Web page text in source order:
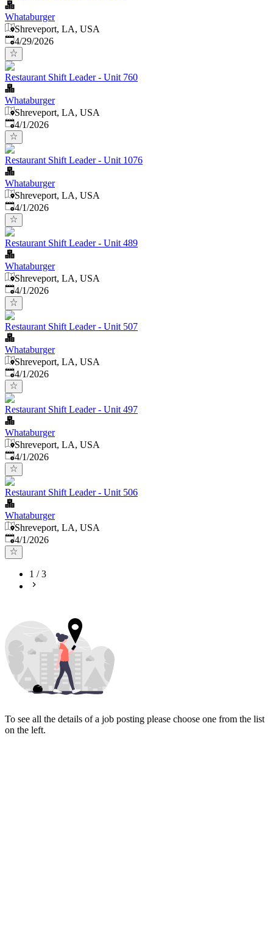
Whataburger
Shreveport, LA, USA
Published:
4/29/2026
Restaurant Shift Leader - Unit 760
Whataburger
Shreveport, LA, USA
Published
4/1/2026
Restaurant Shift Leader - Unit 1076
Whataburger
Shreveport, LA, USA
Published
4/1/2026
Restaurant Shift Leader - Unit 489
Whataburger
Shreveport, LA, USA
Published
4/1/2026
Restaurant Shift Leader - Unit 507
Whataburger
Shreveport, LA, USA
Published
4/1/2026
Restaurant Shift Leader - Unit 497
Whataburger
Shreveport, LA, USA
Published
4/1/2026
Restaurant Shift Leader - Unit 506
Whataburger
Shreveport, LA, USA
Published
4/1/2026
1 /3
To see all the details of a job posting please choose one from the list
on the left.